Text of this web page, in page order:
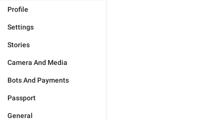
Profile
Settings
Stories
Camera And Media
Bots And Payments
Passport
General